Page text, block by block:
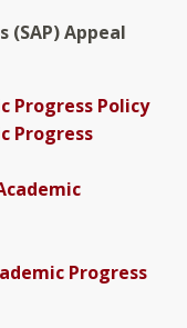
(SAP) Appeal
Progress Policy
Progress
Progress